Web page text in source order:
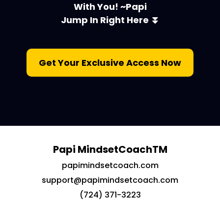
With You! ~Papi
Jump In Right Here ⏬
Get Your Exclusive Access Now
Papi MindsetCoachTM
papimindsetcoach.com
support@papimindsetcoach.com
(724) 371-3223